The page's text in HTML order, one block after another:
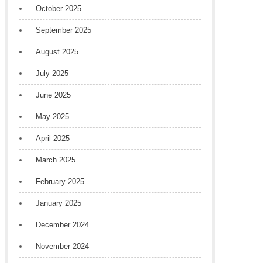
October 2025
September 2025
August 2025
July 2025
June 2025
May 2025
April 2025
March 2025
February 2025
January 2025
December 2024
November 2024